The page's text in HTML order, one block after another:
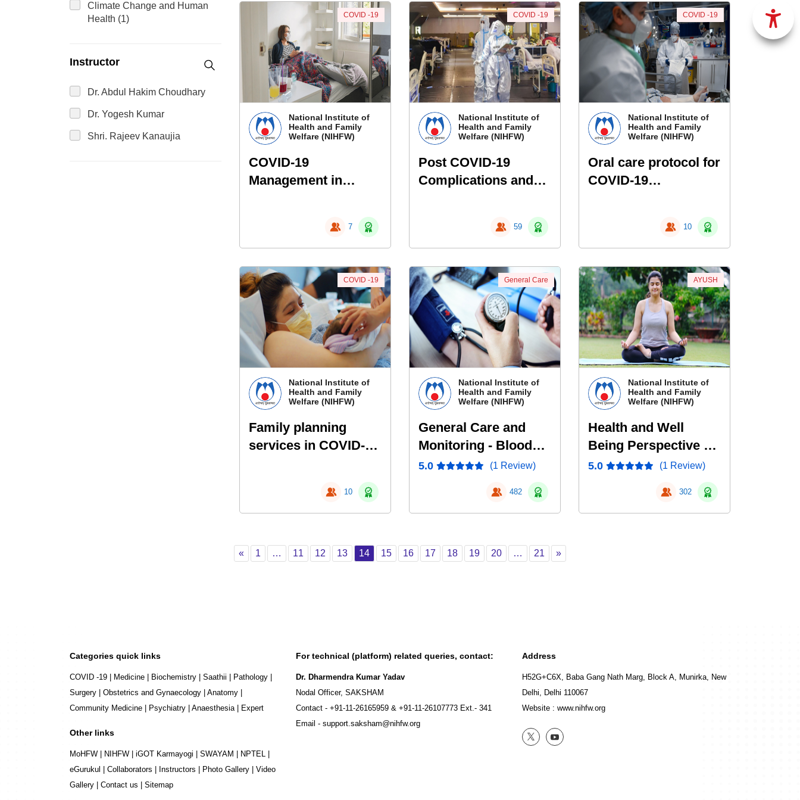
Climate Change and Human
Health (1)
Instructor
Dr. Abdul Hakim Choudhary
Dr. Yogesh Kumar
Shri. Rajeev Kanaujia
National Institute of
Health and Family
Welfare (NIHFW)
COVID-19
Management in
7
COVID -19
National Institute of
Health and Family
Welfare (NIHFW)
Post COVID-19
Complications and
59
COVID -19
National Institute of
Health and Family
Welfare (NIHFW)
Oral care protocol for
COVID-19
10
COVID -19
National Institute of
Health and Family
Welfare (NIHFW)
Family planning
services in COVID-19
10
COVID -19
National Institute of
Health and Family
Welfare (NIHFW)
General Care and
Monitoring - Blood
Pressure, Pulse
Oximetry, End Tidal
5.0 (1 Review)
482
General Care
National Institute of
Health and Family
Welfare (NIHFW)
Health and Well
Being Perspective of
Yoga
5.0 (1 Review)
302
AYUSH
« Previous
1 … 11 Page 11
12 Page 12
13Page 13
14Page 14
15Page 15
16Page 16
17 Page 17
18Page 18
19Page 19
20Page 20
… 21 Page 21
»Next
Categories quick links
COVID -19 | Medicine | Biochemistry | Saathii | Pathology |
Surgery | Obstetrics and Gynaecology | Anatomy |
Community Medicine | Psychiatry | Anaesthesia | Expert
Other links
MoHFW | NIHFW | iGOT Karmayogi | SWAYAM | NPTEL |
eGurukul | Collaborators | Instructors | Photo Gallery | Video
Gallery | Contact us | Sitemap
For technical (platform) related queries, contact:
Dr. Dharmendra Kumar Yadav
Nodal Officer, SAKSHAM
Contact - +91-11-26165959 & +91-11-26107773 Ext.- 341
Email - support.saksham@nihfw.org
Address
H52G+C6X, Baba Gang Nath Marg, Block A, Munirka, New
Delhi, Delhi 110067
Website : www.nihfw.org